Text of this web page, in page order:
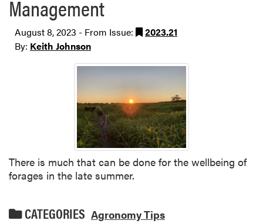
Management
August 8, 2023 - From Issue:
2023.21
By: Keith Johnson
There is much that can be done for the wellbeing of
forages in the late summer.
CATEGORIES Agronomy Tips